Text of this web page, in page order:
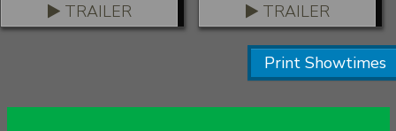
TRAILER TRAILER
Print Showtimes